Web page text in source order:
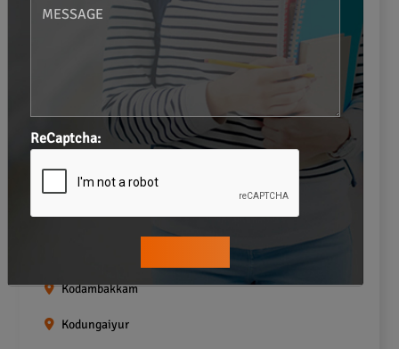
Greams road
Icf Colony
Indira nagar
Jafferkhanpet
Kasturibai Nagar
Kodambakkam
Kodungaiyur
ReCaptcha: